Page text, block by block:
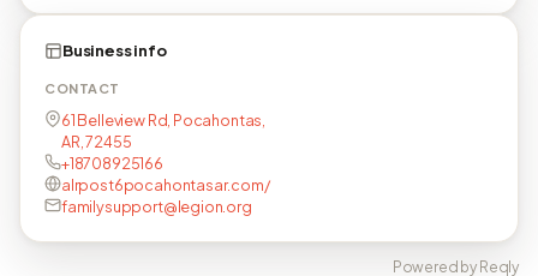
Business info
CONTACT
61 Belleview Rd, Pocahontas,
AR, 72455
+18708925166
alrpost6pocahontasar.com/
familysupport@legion.org
Powered by Reqly